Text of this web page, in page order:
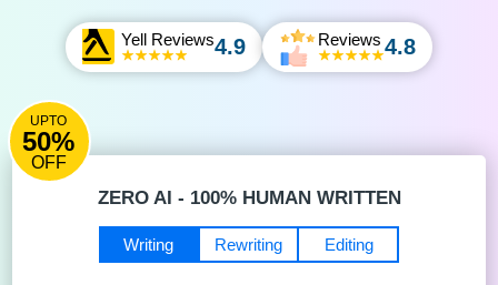
Yell Reviews4.9 Reviews 4.8
UPTO
50%
OFF
ZERO AI - 100% HUMAN WRITTEN
Editing
Writing Rewriting